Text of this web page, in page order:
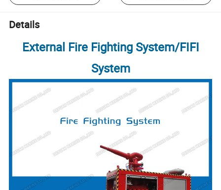
Details
External Fire Fighting System/FIFI
System